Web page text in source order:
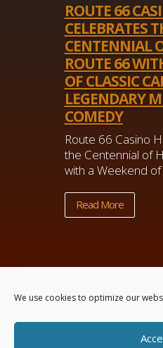
We use cookies to optimize our
ROUTE 66
CELEBRATES
CENTENNIAL
ROUTE 66
OF CLASSIC
LEGENDARY
COMEDY
Route 66 Casino
the Centennial of
with a Weekend of
Read More